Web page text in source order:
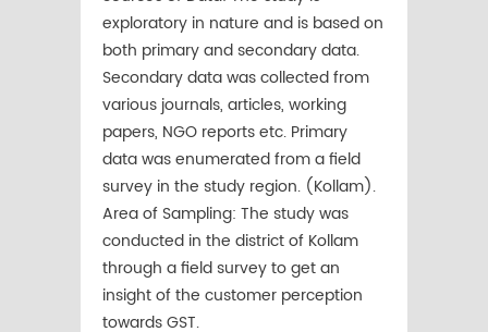
exploratory in nature and is based on
both primary and secondary data.
Secondary data was collected from
various journals, articles, working
papers, NGO reports etc. Primary
data was enumerated from a field
survey in the study region. (Kollam).
Area of Sampling: The study was
conducted in the district of Kollam
through a field survey to get an
insight of the customer perception
towards GST.